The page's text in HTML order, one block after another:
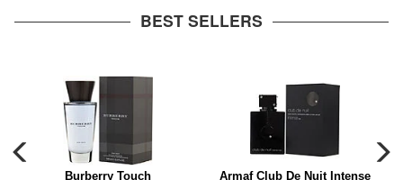
BEST SELLERS
carousel
previous
Burberry
Burberry Touch
Armaf
Armaf Club De Nuit Intense